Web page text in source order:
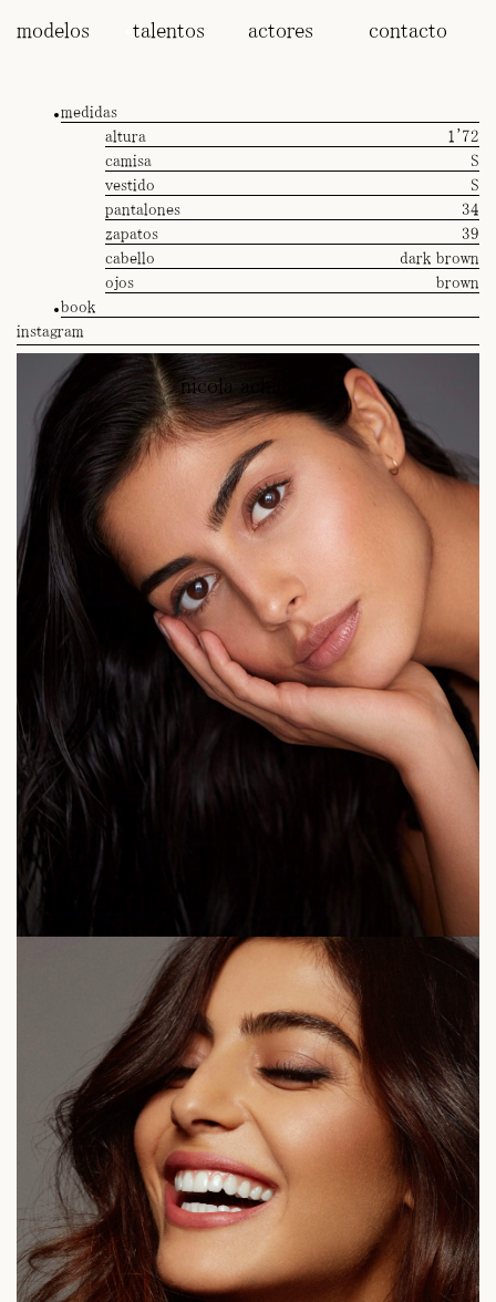
modelos talentos actores contacto
medidas
altura
1'72
camisa
S
vestido
S
pantalones
34
zapatos
39
cabello
dark brown
ojos
brown
book
instagram
nicola achilleas